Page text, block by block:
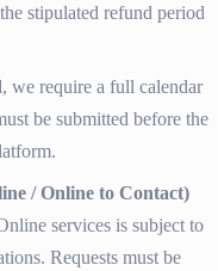
stipulated refund period
we require a full calendar
be submitted before the
/ Online to Contact)
services is subject to
Requests must be